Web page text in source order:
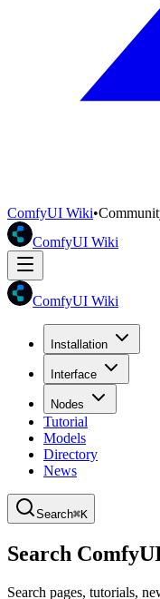
ComfyUI Wiki•
ComfyUI Wiki
ComfyUI Wiki
Installation
Interface
Nodes
Tutorial
Models
Directory
News
Search⌘K
Search
Search pages, tutorials,